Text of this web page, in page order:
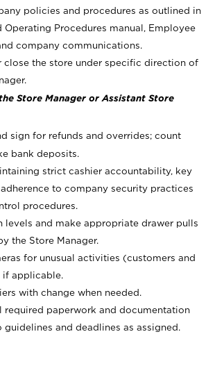
policies and procedures as outlined in
Operating Procedures manual, Employee
company communications.
close the store under specific direction of
Store Manager or Assistant Store
sign for refunds and overrides; count
bank deposits.
strict cashier accountability, key
to company security practices
procedures.
levels and make appropriate drawer pulls
the Store Manager.
for unusual activities (customers and
if applicable.
with change when needed.
required paperwork and documentation
and deadlines as assigned.